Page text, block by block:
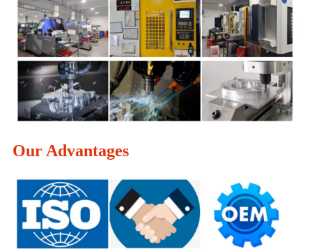
Our Advantages